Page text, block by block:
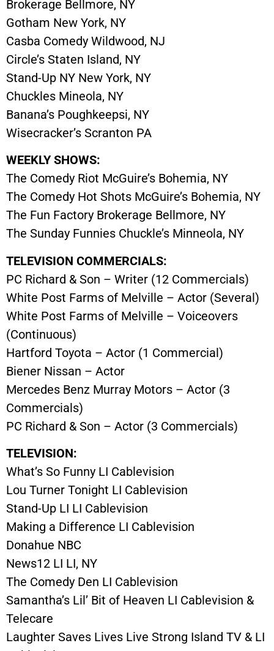
Brokerage Bellmore, NY
Gotham New York, NY
Casba Comedy Wildwood, NJ
Circle’s Staten Island, NY
Stand-Up NY New York, NY
Chuckles Mineola, NY
Banana’s Poughkeepsi, NY
Wisecracker’s Scranton PA
WEEKLY SHOWS:
The Comedy Riot McGuire’s Bohemia, NY
The Comedy Hot Shots McGuire’s Bohemia, NY
The Fun Factory Brokerage Bellmore, NY
The Sunday Funnies Chuckle’s Minneola, NY
TELEVISION COMMERCIALS:
PC Richard & Son – Writer (12 Commercials)
White Post Farms of Melville – Actor (Several)
White Post Farms of Melville – Voiceovers
(Continuous)
Hartford Toyota – Actor (1 Commercial)
Biener Nissan – Actor
Mercedes Benz Murray Motors – Actor (3
Commercials)
PC Richard & Son – Actor (3 Commercials)
TELEVISION:
What’s So Funny LI Cablevision
Lou Turner Tonight LI Cablevision
Stand-Up LI LI Cablevision
Making a Difference LI Cablevision
Donahue NBC
News12 LI LI, NY
The Comedy Den LI Cablevision
Samantha’s Lil’ Bit of Heaven LI Cablevision &
Telecare
Laughter Saves Lives Live Strong Island TV & LI